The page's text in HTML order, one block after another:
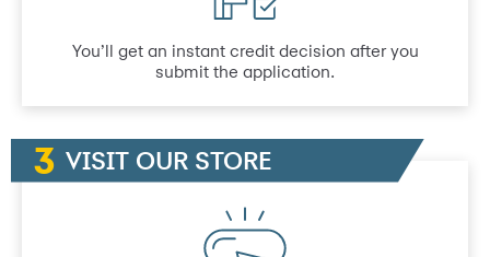
You’ll get an instant credit decision after you
submit the application.
VISIT OUR STORE